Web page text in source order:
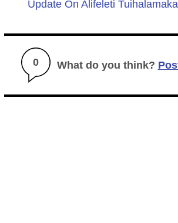
Update On Alifeleti Tuihalamaka
0 What do you think?